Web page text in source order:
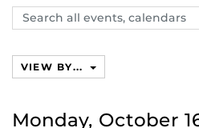
Search
events,
VIEW BY...
Monday, October